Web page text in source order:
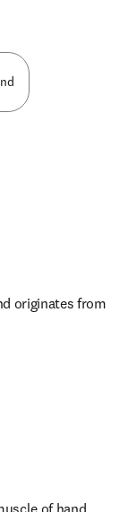
originates from
of hand